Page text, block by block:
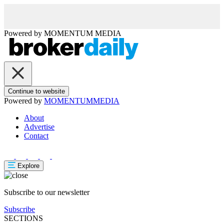
Powered by MOMENTUM MEDIA
Continue to website
Powered by MOMENTUMMEDIA
About
Advertise
Contact
Explore
Subscribe to our newsletter
Subscribe
SECTIONS